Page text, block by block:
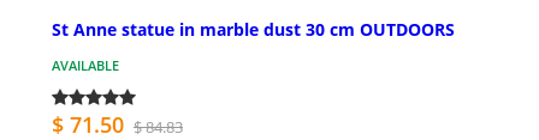
St Anne statue in marble dust 30 cm OUTDOORS
AVAILABLE
$ 71.50 $ 84.83